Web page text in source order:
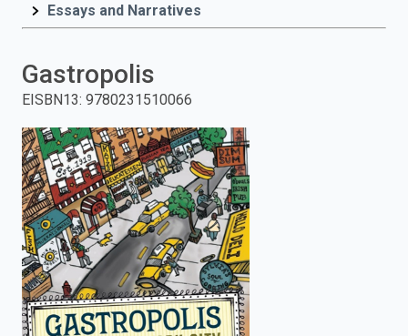
and
press
enter
to
search.
Essays and Narratives
Gastropolis
EISBN13: 9780231510066